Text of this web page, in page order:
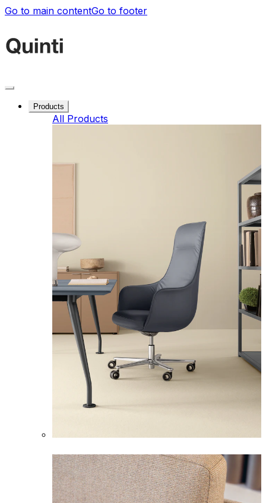
Go to main contentGo to footer
Products
All Products